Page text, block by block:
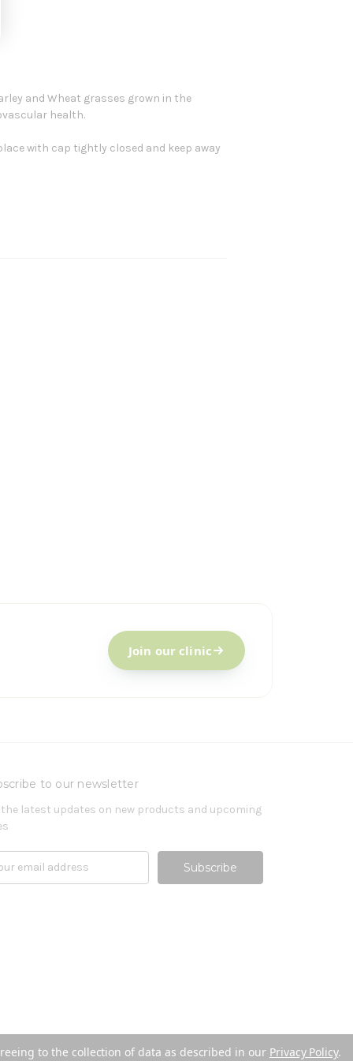
and Wheat grasses grown in the
health.
with cap tightly closed and keep away
Join our clinic
to our newsletter
the latest updates on new products and upcoming
to the collection of data as described in our Privacy Policy.